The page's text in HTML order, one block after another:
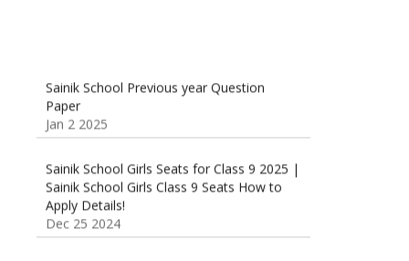
Paper
Jan 2 2025
Sainik School Girls Class 9 Seats How to
Apply Details!
Dec 25 2024